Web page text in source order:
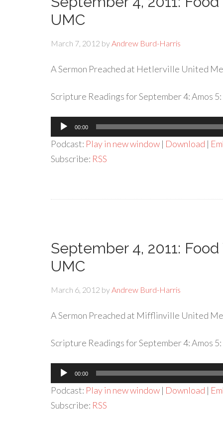
UMC
March 7, 2012 byAndrew Burd-Harris
A Sermon Preached at Hetlerville United
Scripture Readings for September 4: Amos
Audio
Player
00:00
Podcast: Play in new window | Download |
Subscribe: RSS
September 4, 2011:
UMC
March 6, 2012 byAndrew Burd-Harris
A Sermon Preached at Mifflinville United
Scripture Readings for September 4: Amos
Audio
Player
00:00
Podcast: Play in new window | Download |
Subscribe: RSS